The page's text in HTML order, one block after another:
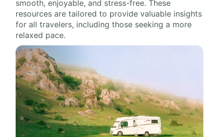
smooth, enjoyable, and stress-free. These
resources are tailored to provide valuable insights
for all travelers, including those seeking a more
relaxed pace.